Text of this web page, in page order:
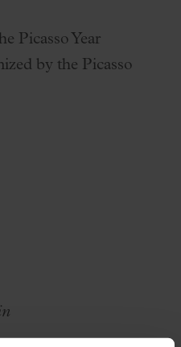
Picasso Year
by the Picasso